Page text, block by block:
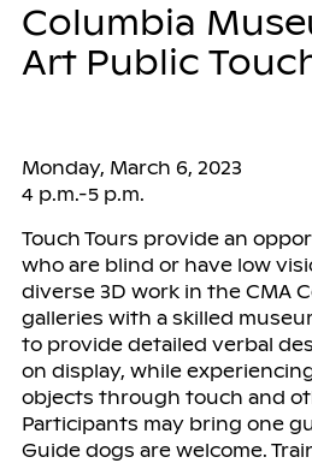
Columbia
Art Public
Monday, March 6, 2023
4 p.m.-5 p.m.
Touch Tours provide an
who are blind or have low
diverse 3D work in the CMA
galleries with a skilled
to provide detailed verbal
on display, while
objects through touch and
Participants may bring one
Guide dogs are welcome.